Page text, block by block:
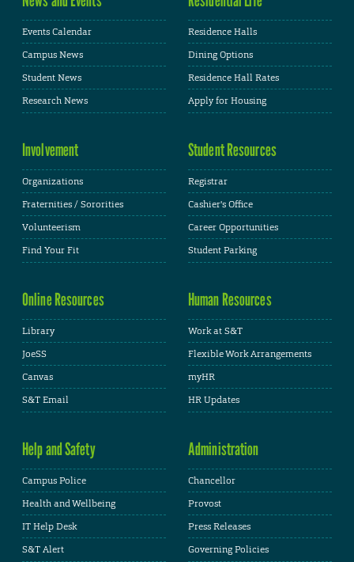
Events Calendar
Campus News
Student News
Research News
Residence Halls
Dining Options
Residence Hall Rates
Apply for Housing
Involvement
Organizations
Fraternities / Sororities
Volunteerism
Find Your Fit
Student Resources
Registrar
Cashier's Office
Career Opportunities
Student Parking
Online Resources
Library
JoeSS
Canvas
S&T Email
Human Resources
Work at S&T
Flexible Work Arrangements
myHR
HR Updates
Help and Safety
Campus Police
Health and Wellbeing
IT Help Desk
S&T Alert
Administration
Chancellor
Provost
Press Releases
Governing Policies